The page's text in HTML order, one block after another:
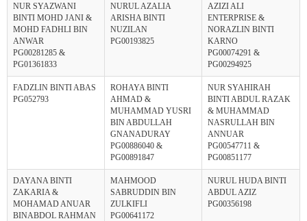
NUR SYAZWANI
BINTI MOHD JANI &
MOHD FADHLI BIN
ANWAR
PG00281285 &
PG01361833
NURUL AZALIA
ARISHA BINTI
NUZILAN
PG00193825
AZIZI ALI
ENTERPRISE &
NORAZLIN BINTI
KARNO
PG00074291 &
PG00294925
FADZLIN BINTI ABAS
PG052793
ROHAYA BINTI
AHMAD &
MUHAMMAD YUSRI
BIN ABDULLAH
GNANADURAY
PG00886040 &
PG00891847
NUR SYAHIRAH
BINTI ABDUL RAZAK
& MUHAMMAD
NASRULLAH BIN
ANNUAR
PG00547711 &
PG00851177
DAYANA BINTI
ZAKARIA &
MOHAMAD ANUAR
BINABDOL RAHMAN
MAHMOOD
SABRUDDIN BIN
ZULKIFLI
PG00641172
NURUL HUDA BINTI
ABDUL AZIZ
PG00356198